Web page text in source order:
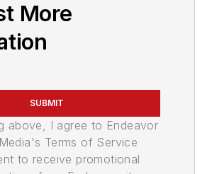
More
SUBMIT
above, I agree to Endeavor
Terms of Service
to receive promotional